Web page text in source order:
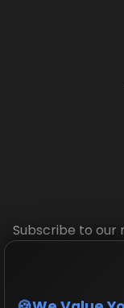
Subscribe to